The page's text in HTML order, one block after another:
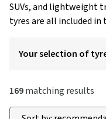
SUVs, and lightweight
tyres are all included in
Your selection of
169matching results